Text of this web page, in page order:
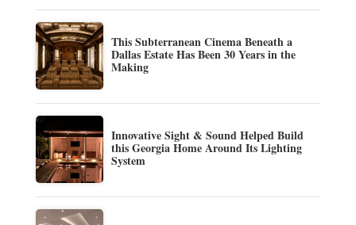
This Subterranean Cinema Beneath a
Dallas Estate Has Been 30 Years in the
Making
Innovative Sight & Sound Helped Build
this Georgia Home Around Its Lighting
System